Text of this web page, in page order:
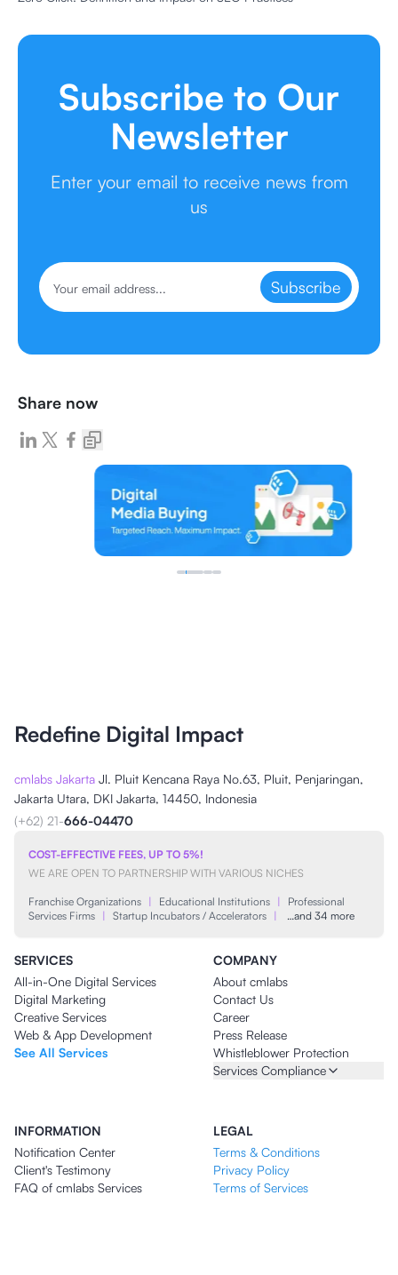
Subscribe to Our
Newsletter
Enter your email to receive news from
us
Subscribe
Share now
Redefine Digital Impact
cmlabs Jakarta Jl. Pluit Kencana Raya No.63, Pluit, Penjaringan,
Jakarta Utara, DKI Jakarta, 14450, Indonesia
(+62) 21-666-04470
COST-EFFECTIVE FEES, UP TO 5%!
WE ARE OPEN TO PARTNERSHIP WITH VARIOUS NICHES
Franchise Organizations | Educational Institutions |
Professional
Services Firms | Startup Incubators / Accelerators | …and 34 more
SERVICES
All-in-One Digital Services
Digital Marketing
Creative Services
Web & App Development
See All Services
COMPANY
About cmlabs
Contact Us
Career
Press Release
Whistleblower Protection
Services Compliance
INFORMATION
Notification Center
Client's Testimony
FAQ of cmlabs Services
LEGAL
Terms & Conditions
Privacy Policy
Terms of Services